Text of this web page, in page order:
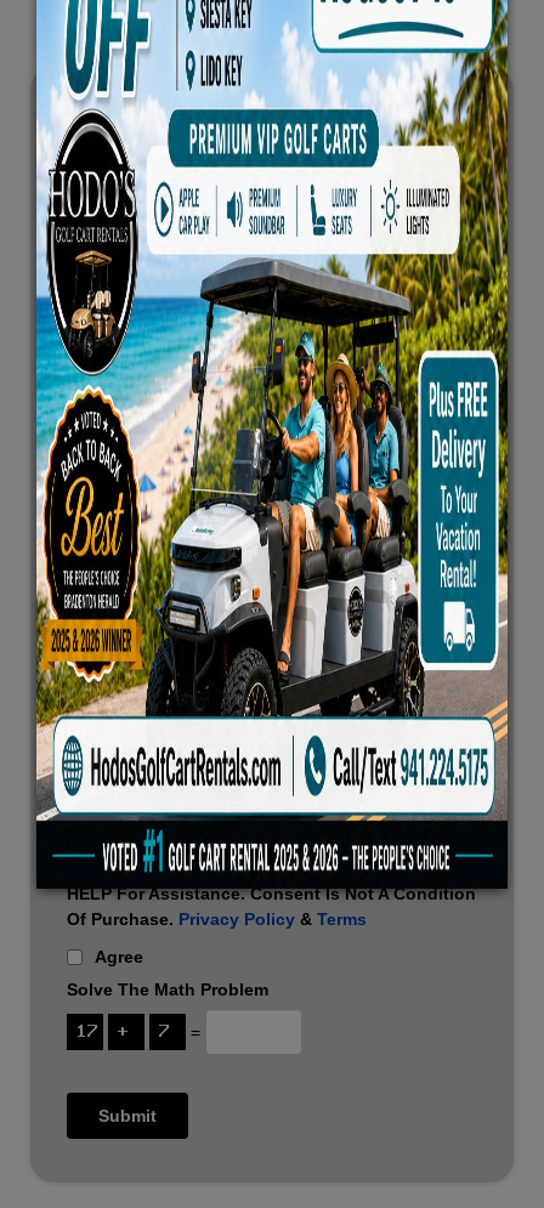
Text Agreement
First Name*
Last Name *
Email Address*
Phone Number*
By Checking This Box, I Agree To Receive SMS
Messages From This Website For Booking
Confirmations, Rental Updates, And Customer
Service Communications. Message Frequency
Varies. Message And Data Rates May Apply.
Reply STOP To Unsubscribe Or HELP For
Assistance. Consent Is Not A Condition Of
Purchase.Privacy Policy& Terms*
By Checking This Box, I Agree To Receive
Promotional Offers, Marketing Messages, And
Special Deals Via SMS From This Website.
Message Frequency Varies. Message And Data
Rates May Apply. Reply STOP To Unsubscribe Or
HELP For Assistance. Consent Is Not A Condition
Of Purchase. Privacy Policy & Terms
Agree
Solve The Math Problem
=